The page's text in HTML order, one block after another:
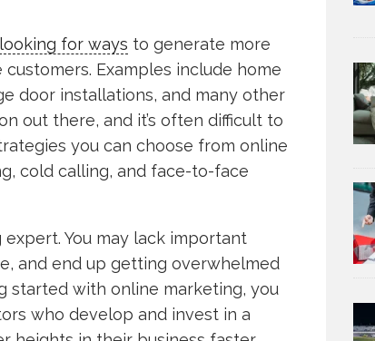
looking for ways to generate more
Examples include home
door installations, and many other
out there, and it’s often difficult to
you can choose from online
cold calling, and face-to-face
expert. You may lack important
and end up getting overwhelmed
started with online marketing, you
who develop and invest in a